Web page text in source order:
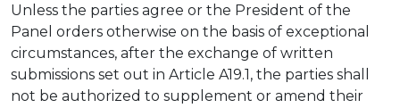
Unless the parties agree or the President of the
Panel orders otherwise on the basis of exceptional
circumstances, after the exchange of written
submissions set out in Article A19.1, the parties shall
not be authorized to supplement or amend their